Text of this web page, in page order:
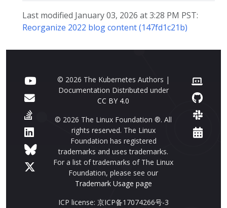
Last modified January 03, 2026 at 3:28 PM PST:
Reorganize 2022 blog content (147fd1c21b)
© 2026 The Kubernetes Authors |
Documentation Distributed under
CC BY 4.0
© 2026 The Linux Foundation ®. All
rights reserved. The Linux
Foundation has registered
trademarks and uses trademarks.
For a list of trademarks of The Linux
Foundation, please see our
Trademark Usage page
ICP license: 京ICP备17074266号-3